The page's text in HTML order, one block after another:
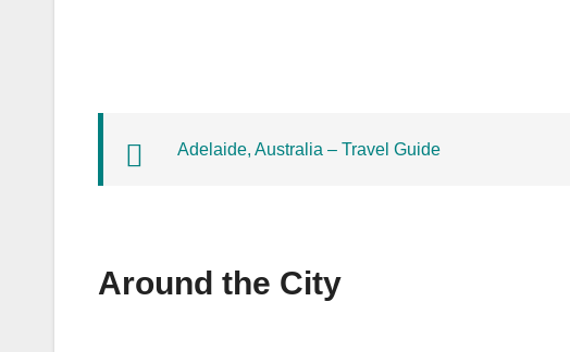
Adelaide, Australia – Travel Guide
Around the City